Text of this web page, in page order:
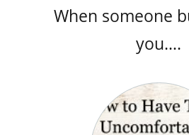
When someone
you….